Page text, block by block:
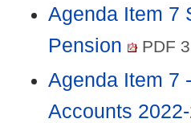
Agenda Item 7
Pension
PDF
Agenda Item 7
Accounts